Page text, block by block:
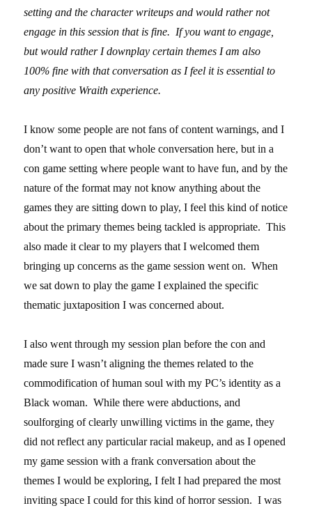
setting and the character writeups and would rather not
engage in this session that is fine. If you want to engage,
but would rather I downplay certain themes I am also
100% fine with that conversation as I feel it is essential to
any positive Wraith experience.
I know some people are not fans of content warnings, and I
don’t want to open that whole conversation here, but in a
con game setting where people want to have fun, and by the
nature of the format may not know anything about the
games they are sitting down to play, I feel this kind of notice
about the primary themes being tackled is appropriate. This
also made it clear to my players that I welcomed them
bringing up concerns as the game session went on. When
we sat down to play the game I explained the specific
thematic juxtaposition I was concerned about.
I also went through my session plan before the con and
made sure I wasn’t aligning the themes related to the
commodification of human soul with my PC’s identity as a
Black woman. While there were abductions, and
soulforging of clearly unwilling victims in the game, they
did not reflect any particular racial makeup, and as I opened
my game session with a frank conversation about the
themes I would be exploring, I felt I had prepared the most
inviting space I could for this kind of horror session. I was